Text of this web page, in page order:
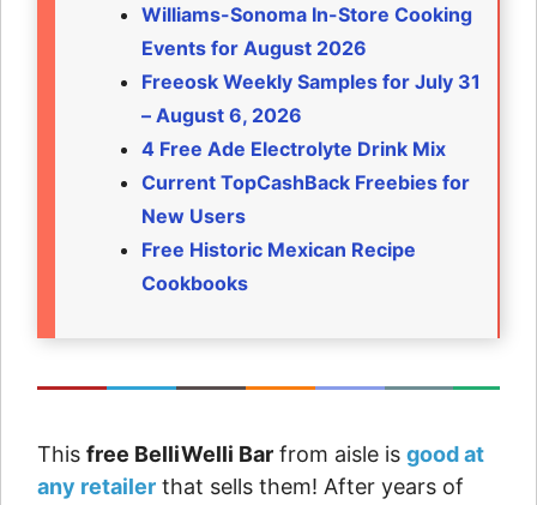
Williams-Sonoma In-Store Cooking
Events for August 2026
Freeosk Weekly Samples for July 31
– August 6, 2026
4 Free Ade Electrolyte Drink Mix
Current TopCashBack Freebies for
New Users
Free Historic Mexican Recipe
Cookbooks
This free BelliWelli Bar from aisle is good at
any retailer that sells them! After years of